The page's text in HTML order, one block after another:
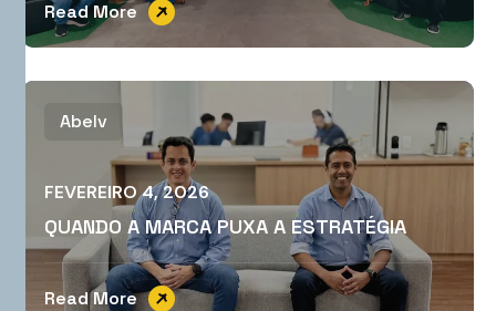
Read More
Abelv
FEVEREIRO 4, 2026
QUANDO A MARCA PUXA A ESTRATÉGIA
Read More